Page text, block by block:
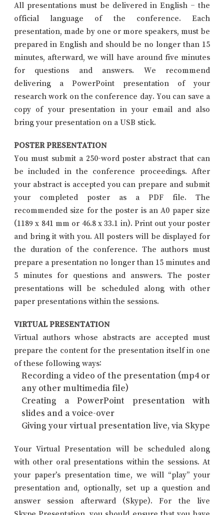
All presentations must be delivered in English – the
official language of the conference. Each
presentation, made by one or more speakers, must be
prepared in English and should be no longer than 15
minutes, afterward, we will have around five minutes
for questions and answers. We recommend
delivering a PowerPoint presentation of your
research work on the conference day. You can save a
copy of your presentation in your email and also
bring your presentation on a USB stick.
POSTER PRESENTATION
You must submit a 250-word poster abstract that can
be included in the conference proceedings. After
your abstract is accepted you can prepare and submit
your completed poster as a PDF file. The
recommended size for the poster is an A0 paper size
(1189 x 841 mm or 46.8 x 33.1 in). Print out your poster
and bring it with you. All posters will be displayed for
the duration of the conference. The authors must
prepare a presentation no longer than 15 minutes and
5 minutes for questions and answers. The poster
presentations will be scheduled along with other
paper presentations within the sessions.
VIRTUAL PRESENTATION
Virtual authors whose abstracts are accepted must
prepare the content for the presentation itself in one
of these following ways:
Recording a video of the presentation (mp4 or
any other multimedia file)
Creating a PowerPoint presentation with
slides and a voice-over
Giving your virtual presentation live, via Skype
Your Virtual Presentation will be scheduled along
with other oral presentations within the sessions. At
your paper’s presentation time, we will “play” your
presentation and, optionally, set up a question and
answer session afterward (Skype). For the live
Skype Presentation, you should ensure that you have